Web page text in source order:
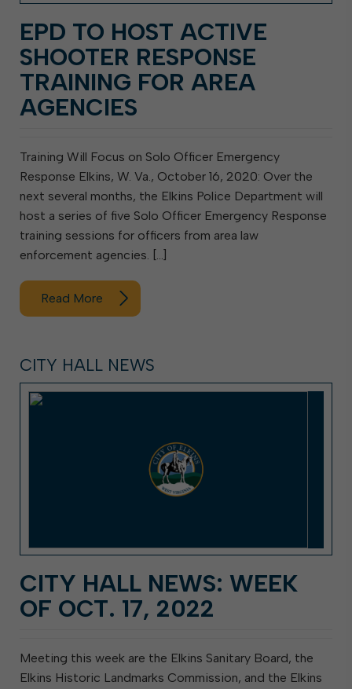
EPD TO HOST ACTIVE
SHOOTER RESPONSE
TRAINING FOR AREA
AGENCIES
Training Will Focus on Solo Officer Emergency
Response Elkins, W. Va., October 16, 2020: Over the
next several months, the Elkins Police Department will
host a series of five Solo Officer Emergency Response
training sessions for officers from area law
enforcement agencies. […]
Read More
CITY HALL NEWS
CITY HALL NEWS: WEEK
OF OCT. 17, 2022
Meeting this week are the Elkins Sanitary Board, the
Elkins Historic Landmarks Commission, and the Elkins